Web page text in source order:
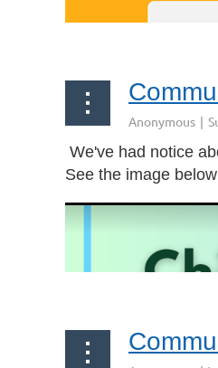
We've had notice
See the image